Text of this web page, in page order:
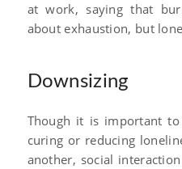
at work, saying that
about exhaustion, but
Downsizing
Though it is important
curing or reducing
another, social